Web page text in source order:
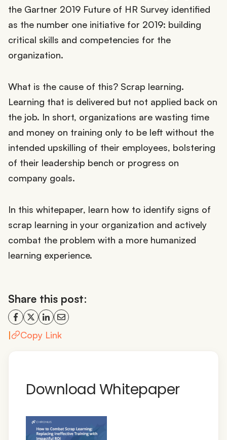
the Gartner 2019 Future of HR Survey identified
as the number one initiative for 2019: building
critical skills and competencies for the
organization.
What is the cause of this? Scrap learning.
Learning that is delivered but not applied back on
the job. In short, organizations are wasting time
and money on training only to be left without the
intended upskilling of their employees, bolstering
of their leadership bench or progress on
company goals.
In this whitepaper, learn how to identify signs of
scrap learning in your organization and actively
combat the problem with a more humanized
learning experience.
Share this post:
| Copy Link
Download Whitepaper